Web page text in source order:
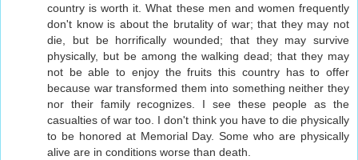
country is worth it. What these men and women frequently
don't know is about the brutality of war; that they may not
die, but be horrifically wounded; that they may survive
physically, but be among the walking dead; that they may
not be able to enjoy the fruits this country has to offer
because war transformed them into something neither they
nor their family recognizes. I see these people as the
casualties of war too. I don't think you have to die physically
to be honored at Memorial Day. Some who are physically
alive are in conditions worse than death.